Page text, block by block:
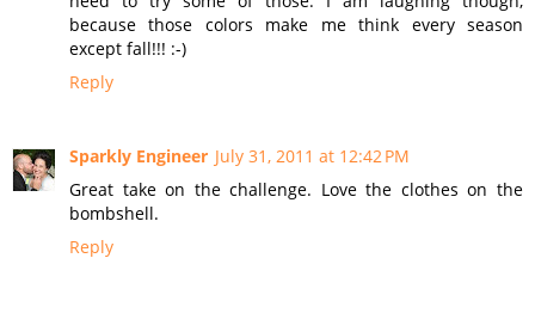
because those colors make me think every season
except fall!!! :-)
Reply
Sparkly Engineer July 31, 2011 at 12:42 PM
Great take on the challenge. Love the clothes on the
bombshell.
Reply